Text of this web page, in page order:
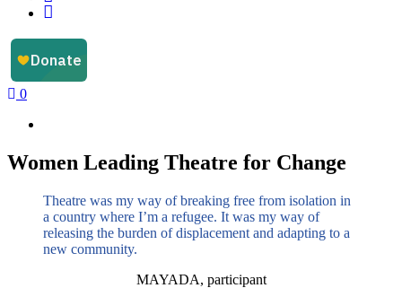
0
Women Leading Theatre for Change
Theatre was my way of breaking free from isolation in
a country where I’m a refugee. It was my way of
releasing the burden of displacement and adapting to a
new community.
MAYADA, participant